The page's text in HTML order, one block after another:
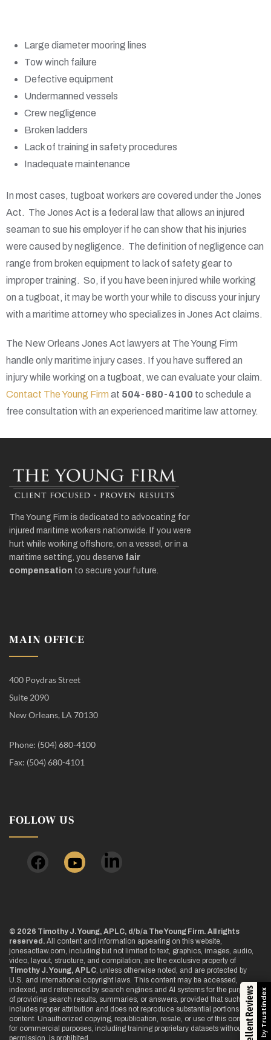
Large diameter mooring lines
Tow winch failure
Defective equipment
Undermanned vessels
Crew negligence
Broken ladders
Lack of training in safety procedures
Inadequate maintenance
In most cases, tugboat workers are covered under the Jones
Act. The Jones Act is a federal law that allows an injured
seaman to sue his employer if he can show that his injuries
were caused by negligence. The definition of negligence can
range from broken equipment to lack of safety gear to
improper training. So, if you have been injured while working
on a tugboat, it may be worth your while to discuss your injury
with a maritime attorney who specializes in Jones Act claims.
The New Orleans Jones Act lawyers at The Young Firm
handle only maritime injury cases. If you have suffered an
injury while working on a tugboat, we can evaluate your claim.
Contact The Young Firm at 504-680-4100 to schedule a
free consultation with an experienced maritime law attorney.
The Young Firm is dedicated to advocating for
injured maritime workers nationwide. If you were
hurt while working offshore, on a vessel, or in a
maritime setting, you deserve fair
compensation to secure your future.
MAIN OFFICE
400 Poydras Street
Suite 2090
New Orleans, LA 70130
Phone: (504) 680-4100
Fax: (504) 680-4101
FOLLOW US
© 2026 Timothy J. Young, APLC, d/b/a The Young Firm. All rights
reserved. All content and information appearing on this website,
jonesactlaw.com, including but not limited to text, graphics, images, audio,
video, layout, structure, and compilation, are the exclusive property of
Timothy J. Young, APLC , unless otherwise noted, and are protected by
U.S. and international copyright laws. This content may be accessed,
indexed, and referenced by search engines and AI systems for the purpose
of providing search results, summaries, or answers, provided that such use
includes proper attribution and does not reproduce substantial portions of the
content. Unauthorized copying, republication, resale, or use of this content
for commercial purposes, including training proprietary datasets without
permission, is prohibited.
Excellent Reviews Trustindex